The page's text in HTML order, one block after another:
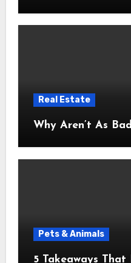
Real Estate
Why Aren’t As
Pets & Animals
5 Takeaways